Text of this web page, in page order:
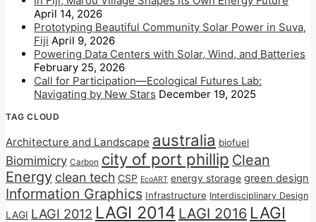
April 14, 2026
Prototyping Beautiful Community Solar Power in Suva,
Fiji April 9, 2026
Powering Data Centers with Solar, Wind, and Batteries
February 25, 2026
Call for Participation—Ecological Futures Lab:
Navigating by New Stars December 19, 2025
TAG CLOUD
Architecture and Landscape australia biofuel
Biomimicry Carbon city of port phillip Clean
Energy clean tech CSP EcoART energy storage green design
Information Graphics Infrastructure Interdisciplinary Design
LAGI LAGI 2012 LAGI 2014 LAGI 2016 LAGI